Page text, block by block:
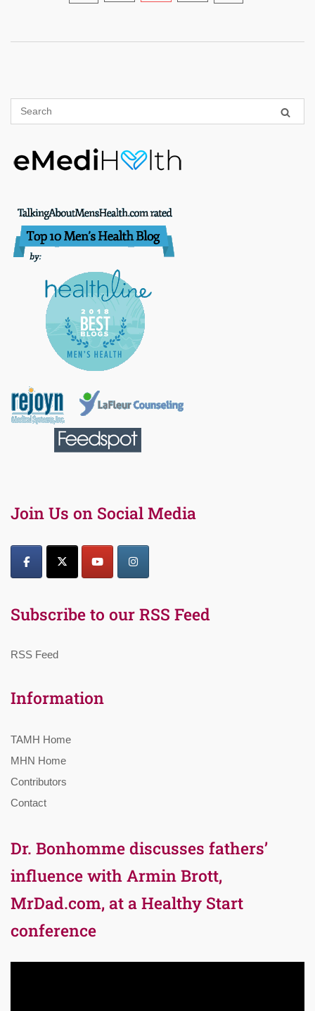
Join Us on Social Media
Subscribe to our RSS Feed
RSS Feed
Information
TAMH Home
MHN Home
Contributors
Contact
Dr. Bonhomme discusses fathers’
influence with Armin Brott,
MrDad.com, at a Healthy Start
conference